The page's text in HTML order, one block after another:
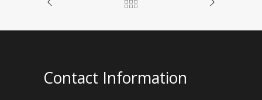
Contact Information